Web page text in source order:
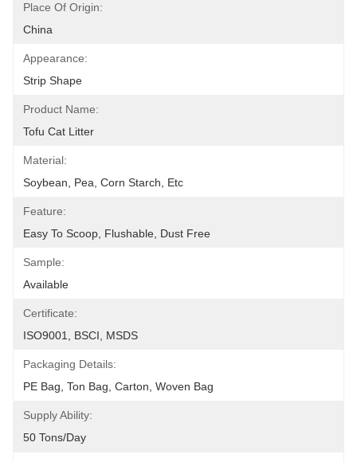
Place Of Origin:
China
Appearance:
Strip Shape
Product Name:
Tofu Cat Litter
Material:
Soybean, Pea, Corn Starch, Etc
Feature:
Easy To Scoop, Flushable, Dust Free
Sample:
Available
Certificate:
ISO9001, BSCI, MSDS
Packaging Details:
PE Bag, Ton Bag, Carton, Woven Bag
Supply Ability:
50 Tons/day